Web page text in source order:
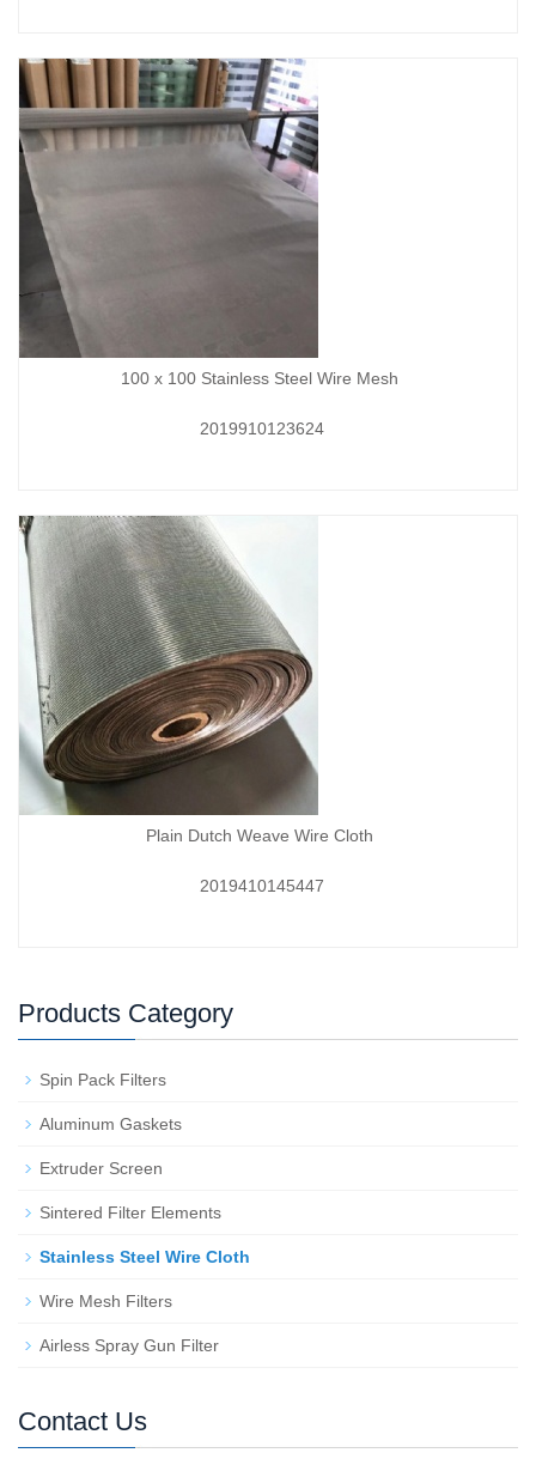
100 x 100 Stainless Steel Wire Mesh
2019910123624
Plain Dutch Weave Wire Cloth
2019410145447
Products Category
Spin Pack Filters
Aluminum Gaskets
Extruder Screen
Sintered Filter Elements
Stainless Steel Wire Cloth
Wire Mesh Filters
Airless Spray Gun Filter
Contact Us